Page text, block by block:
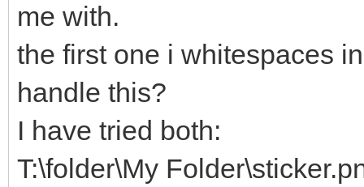
me with.
the first one i whitespaces
handle this?
I have tried both:
T:\folder\My